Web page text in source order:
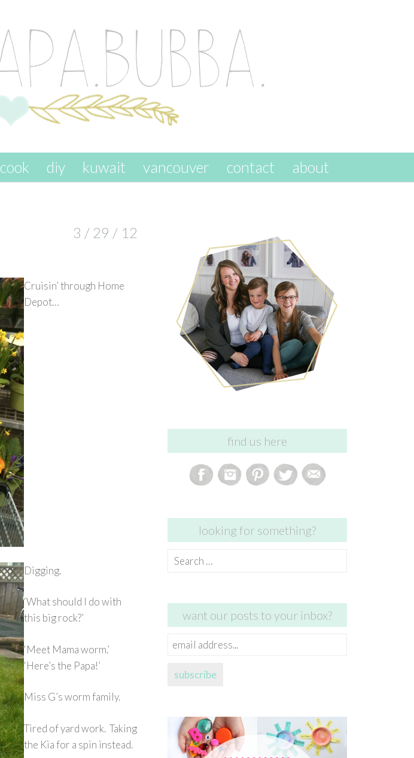
cook diy kuwait vancouver contact about
3 / 29 / 12
Cruisin’ through Home
Depot…
Digging.
‘What should I do with
this big rock?’
‘Meet Mama worm.’
‘Here’s the Papa!’
Miss G’s worm family.
Tired of yard work. Taking
the Kia for a spin instead.
find us here
looking for something?
Search
want our posts to your inbox?
email
subscribe